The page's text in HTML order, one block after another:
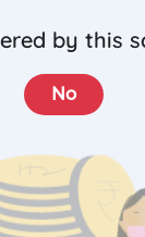
by this
No